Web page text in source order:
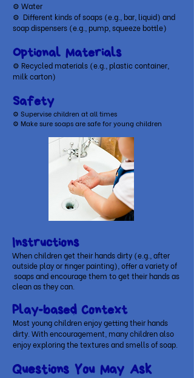
⚙ Water
⚙ Different kinds of soaps (e.g., bar, liquid) and
soap dispensers (e.g., pump, squeeze bottle)
Optional Materials
​⚙ Recycled materials (e.g., plastic container,
milk carton)
Safety
⚙ Supervise children at all times
⚙ Make sure soaps are safe for young children
Instructions
When children get their hands dirty (e.g., after
outside play or finger painting), offer a variety of
soaps and encourage them to get their hands as
clean as they can.
Play-based Context
Most young children enjoy getting their hands
dirty. With encouragement, many children also
enjoy exploring the textures and smells of soap.
Questions You May Ask